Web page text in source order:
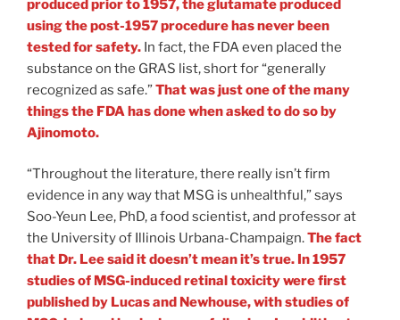
produced prior to 1957, the glutamate produced
using the post-1957 procedure has never been
tested for safety. In fact, the FDA even placed the
substance on the GRAS list, short for “generally
recognized as safe.”That was just one of the many
things the FDA has done when asked to do so by
Ajinomoto.
“Throughout the literature, there really isn’t firm
evidence in any way that MSG is unhealthful,” says
Soo-Yeun Lee, PhD, a food scientist, and professor at
the University of Illinois Urbana-Champaign.The fact
that Dr. Lee said it doesn’t mean it’s true. In 1957
studies of MSG-induced retinal toxicity were first
published by Lucas and Newhouse, with studies of